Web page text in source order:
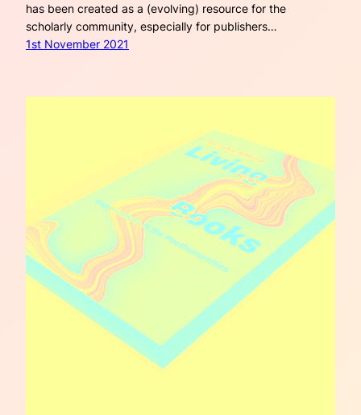
has been created as a (evolving) resource for the
scholarly community, especially for publishers…
1st November 2021